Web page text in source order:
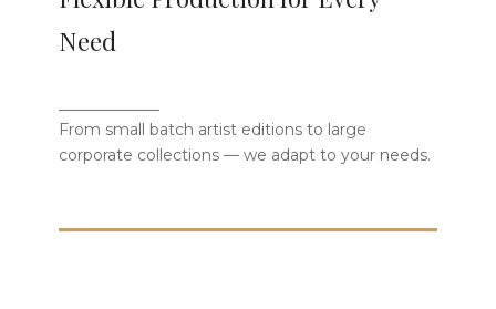
Need
From small batch artist editions to large
corporate collections — we adapt to your needs.
corporate collections, we customize
solutions to fit your market.